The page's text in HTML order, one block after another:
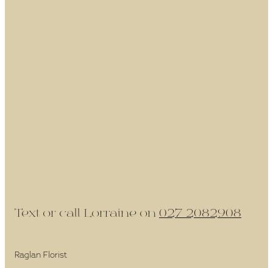
Text or call Lorraine on 027 2082908
Raglan Florist